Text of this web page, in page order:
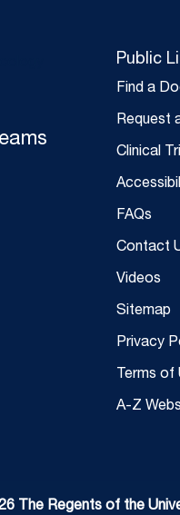
Public
Find a
Request
Clinical
FAQs
Contact
Videos
Sitemap
Privacy
Terms of
A-Z
The Regents of the